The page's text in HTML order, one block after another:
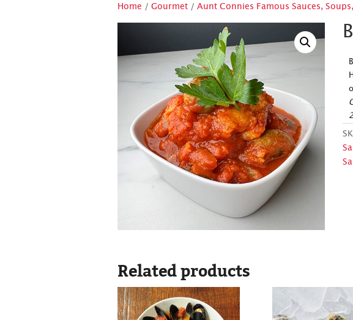
Home / Gourmet / Aunt Connies Famous Sauces,
Related products